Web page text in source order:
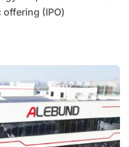
(IPO)